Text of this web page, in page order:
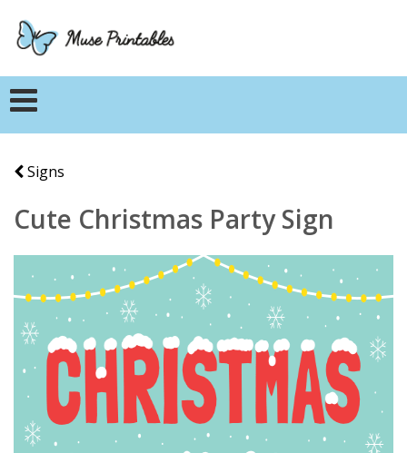
Signs
Cute Christmas Party Sign